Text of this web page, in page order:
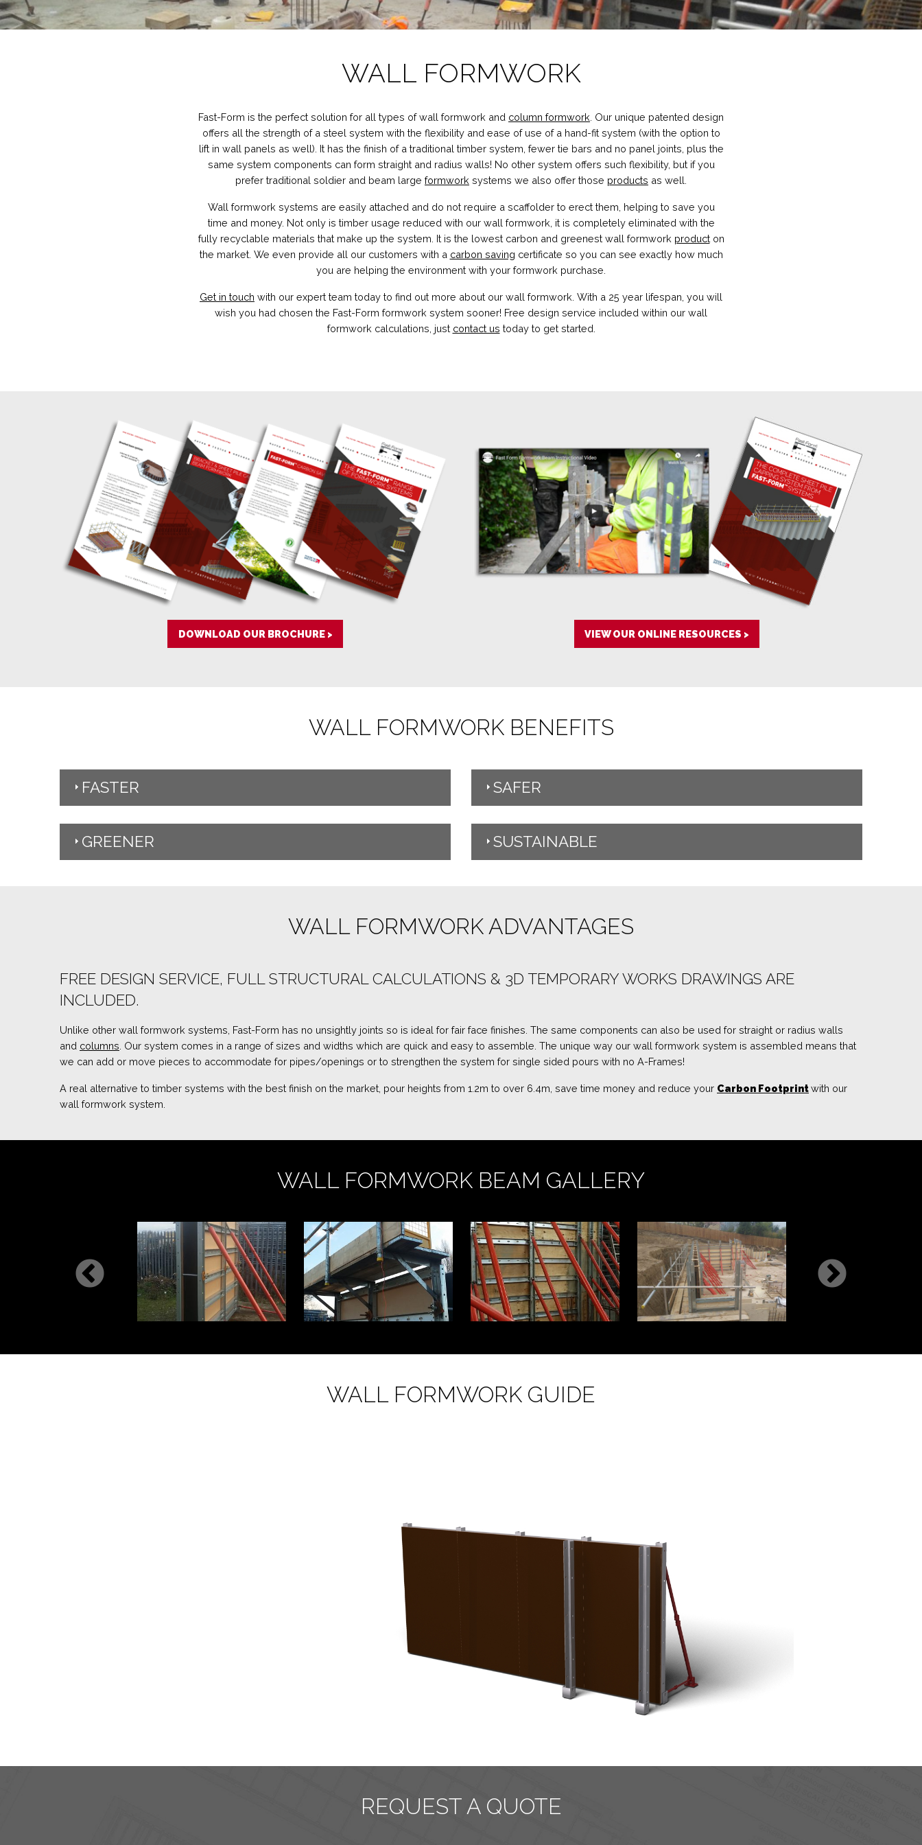
WALL FORMWORK
Fast-Form is the perfect solution for all types of wall formwork and column formwork . Our unique patented design
offers all the strength of a steel system with the flexibility and ease of use of a hand-fit system (with the option to
lift in wall panels as well). It has the finish of a traditional timber system, fewer tie bars and no panel joints, plus the
same system components can form straight and radius walls! No other system offers such flexibility, but if you
prefer traditional soldier and beam large formwork systems we also offer those products as well.
Wall formwork systems are easily attached and do not require a scaffolder to erect them, helping to save you
time and money. Not only is timber usage reduced with our wall formwork, it is completely eliminated with the
fully recyclable materials that make up the system. It is the lowest carbon and greenest wall formwork producton
the market. We even provide all our customers with a carbon saving certificate so you can see exactly how much
you are helping the environment with your formwork purchase.
Get in touch with our expert team today to find out more about our wall formwork. With a 25 year lifespan, you will
wish you had chosen the Fast-Form formwork system sooner! Free design service included within our wall
formwork calculations, just contact us today to get started.
DOWNLOAD OUR BROCHURE > VIEW OUR ONLINE RESOURCES >
WALL FORMWORK BENEFITS
FASTER SAFER
GREENER SUSTAINABLE
WALL FORMWORK ADVANTAGES
FREE DESIGN SERVICE, FULL STRUCTURAL CALCULATIONS & 3D TEMPORARY WORKS DRAWINGS ARE
INCLUDED.
Unlike other wall formwork systems, Fast-Form has no unsightly joints so is ideal for fair face finishes. The same components can also be used for straight or radius walls
and columns . Our system comes in a range of sizes and widths which are quick and easy to assemble. The unique way our wall formwork system is assembled means that
we can add or move pieces to accommodate for pipes/openings or to strengthen the system for single sided pours with no A-Frames!
A real alternative to timber systems with the best finish on the market, pour heights from 1.2m to over 6.4m, save time money and reduce your Carbon Footprintwith our
wall formwork system.
WALL FORMWORK BEAM GALLERY
WALL FORMWORK GUIDE
REQUEST A QUOTE